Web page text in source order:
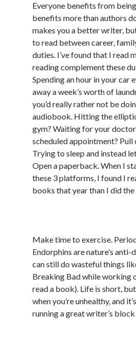
willvanstonejron Are academia’s literary
#MondayBlogs
LiveBySurpriseonAre academia’s literary
#MondayBlogs
KellyHitchcockonAre academia’s literary
#MondayBlogs
MondayBlogs
Are academia’s literary
#MondayBlogs
KarenSands onAre academia’s literary
#MondayBlogs
Archives
March 2026
February 2026
November 2025
March 2025
February 2025
November 2024
October 2024
February 2024
November 2023
Everyone benefits from
benefits more than authors
makes you a better writer,
to read between career,
duties. I’ve found that I read
reading complement these
Spending an hour in your car
away a week’s worth of
you’d really rather not be
audiobook. Hitting the
gym? Waiting for your
scheduled appointment? Pull
Trying to sleep and instead
Open a paperback. When I
these 3 platforms, I found I
books that year than I did
Make time to exercise.
Endorphins are nature’s anti-
can still do wasteful things
Breaking Bad while working
read a book). Life is short,
when you’re unhealthy, and
running a great writer’s